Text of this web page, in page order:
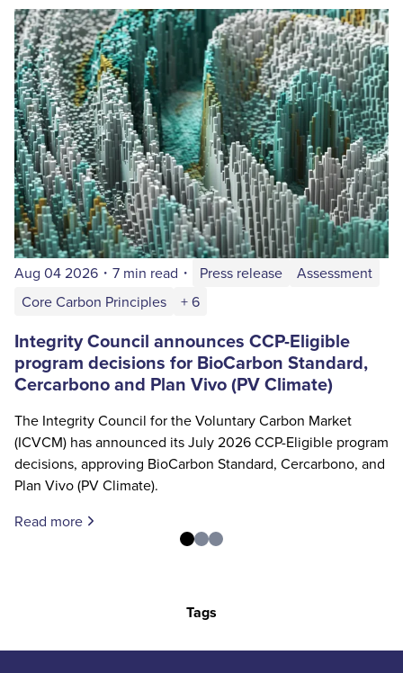
Aug 04 2026 ・ 7 min read ・ Press release
Assessment
Core Carbon Principles
+ 6
Integrity Council announces CCP-Eligible
program decisions for BioCarbon Standard,
Cercarbono and Plan Vivo (PV Climate)
The Integrity Council for the Voluntary Carbon Market
(ICVCM) has announced its July 2026 CCP-Eligible program
decisions, approving BioCarbon Standard, Cercarbono, and
Plan Vivo (PV Climate).
Read more
Tags